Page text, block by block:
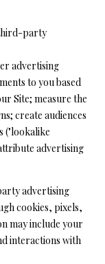
party
advertising
to you based
Site; measure the
create audiences
("lookalike
advertising
advertising
cookies, pixels,
may include your
interactions with